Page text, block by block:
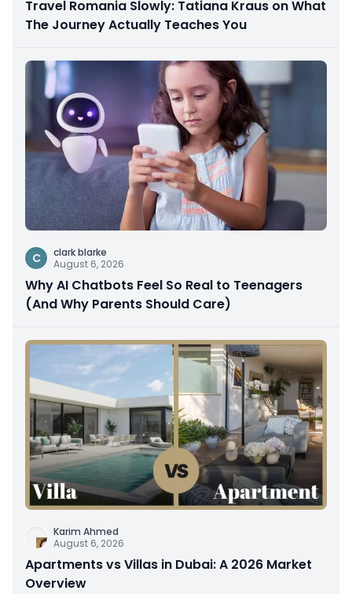
Travel Romania Slowly: Tatiana Kraus on What
The Journey Actually Teaches You
C
clark blarke
August 6, 2026
Why AI Chatbots Feel So Real to Teenagers
(And Why Parents Should Care)
Karim Ahmed
August 6, 2026
Apartments vs Villas in Dubai: A 2026 Market
Overview